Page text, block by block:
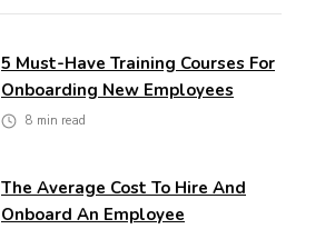
5 Must-Have Training Courses For
Onboarding New Employees
8 min read
The Average Cost To Hire And
Onboard An Employee